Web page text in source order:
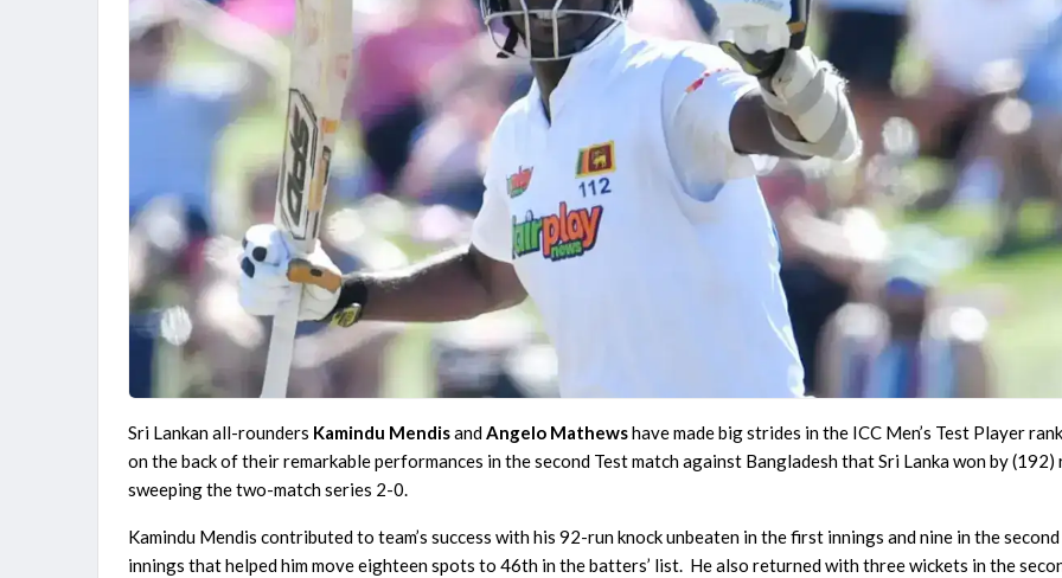
England Domestic One-Day Cup 2026
Yorkshire vs Derbyshire, 52nd Match
Finished
Sri Lankan all-rounders Kamindu MendisandAngelo Mathewshave made big strides in the ICC Men’s Test Player
on the back of their remarkable performances in the second Test match against Bangladesh that Sri Lanka won by (192)
sweeping the two-match series 2-0.
Kamindu Mendis contributed to team’s success with his 92-run knock unbeaten in the first innings and nine in the second
innings that helped him move eighteen spots to 46th in the batters’ list. He also returned with three wickets in the